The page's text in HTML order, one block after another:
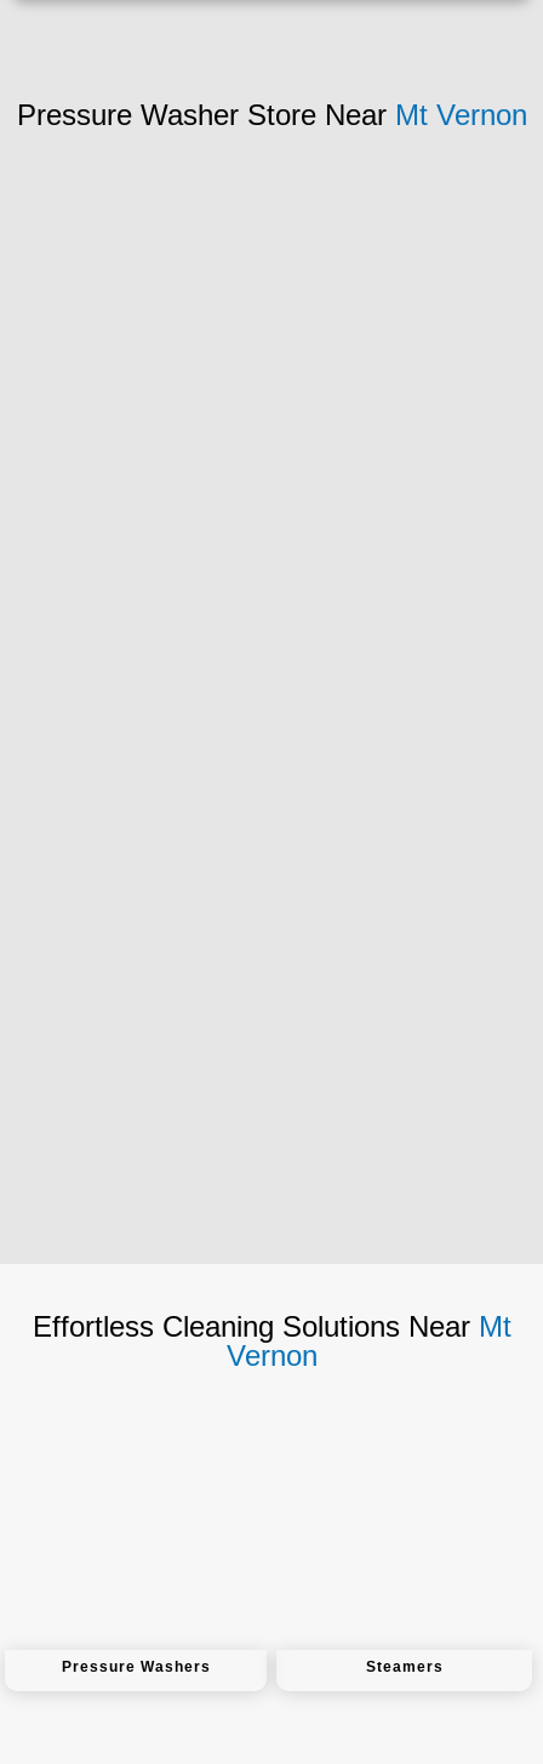
Pressure Washer Store Near Mt Vernon
Effortless Cleaning Solutions Near Mt
Vernon
Pressure Washers Steamers